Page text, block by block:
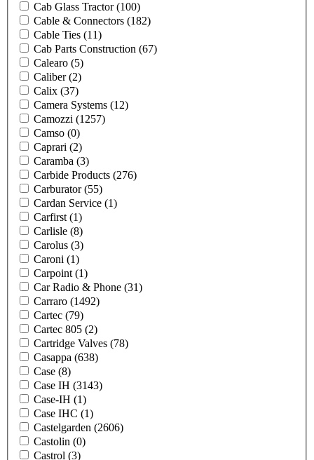
Cab Glass Tractor(100)
Cable & Connectors (182)
Cable Ties (11)
Cab Parts Construction (67)
Calearo (5)
Caliber(2)
Calix (37)
Camera Systems (12)
Camozzi (1257)
Camso (0)
Caprari (2)
Caramba (3)
Carbide Products (276)
Carburator(55)
Cardan Service (1)
Carfirst (1)
Carlisle (8)
Carolus (3)
Caroni (1)
Carpoint (1)
Car Radio & Phone (31)
Carraro (1492)
Cartec (79)
Cartec 805 (2)
Cartridge Valves (78)
Casappa (638)
Case (8)
Case IH (3143)
Case-IH (1)
Case IHC (1)
Castelgarden (2606)
Castolin (0)
Castrol (3)